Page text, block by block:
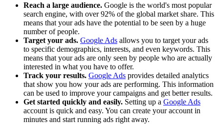
Reach a large audience. Google is the world's most popular
search engine, with over 92% of the global market share. This
means that your ads have the potential to be seen by a huge
number of people.
Target your ads. Google Ads allows you to target your ads
to specific demographics, interests, and even keywords. This
means that your ads are only seen by people who are actually
interested in what you have to offer.
Track your results. Google Ads provides detailed analytics
that show you how your ads are performing. This information
can be used to improve your campaigns and get better results.
Get started quickly and easily. Setting up a Google Ads
account is quick and easy. You can create your account in
minutes and start running ads right away.